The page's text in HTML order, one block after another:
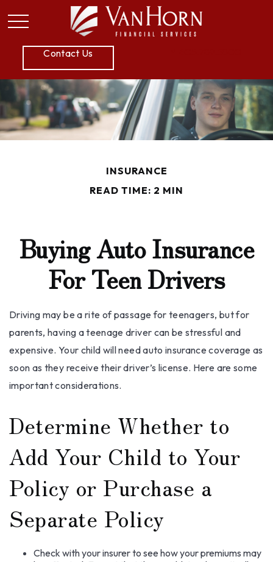
Contact Us
INSURANCE
READ TIME: 2 MIN
Buying Auto Insurance
For Teen Drivers
Driving may be a rite of passage for teenagers, but for
parents, having a teenage driver can be stressful and
expensive. Your child will need auto insurance coverage as
soon as they receive their driver’s license. Here are some
important considerations.
Determine Whether to
Add Your Child to Your
Policy or Purchase a
Separate Policy
Check with your insurer to see how your premiums may